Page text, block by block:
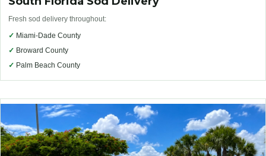
Fresh sod delivery throughout:
✓ Miami-Dade County
✓ Broward County
✓ Palm Beach County